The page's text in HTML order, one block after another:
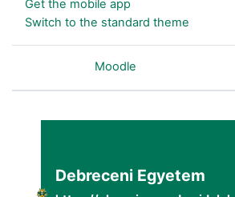
Get the mobile app
Switch to the standard theme
Moodle
Debreceni Egyetem